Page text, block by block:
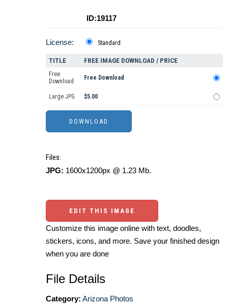
ID:19117
License: Standard
TITLE FREE IMAGE DOWNLOAD / PRICE
Free
Download
Free Download
Large JPG $5.00
Files:
JPG: 1600x1200px @ 1.23 Mb.
EDIT THIS IMAGE
Customize this image online with text, doodles,
stickers, icons, and more. Save your finished design
when you are done
File Details
Category: Arizona Photos